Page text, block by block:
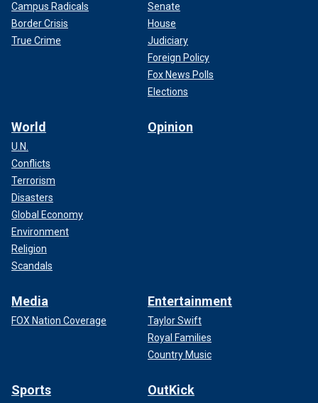
Campus Radicals
Border Crisis
True Crime
Senate
House
Judiciary
Foreign Policy
Fox News Polls
Elections
World
U.N.
Conflicts
Terrorism
Disasters
Global Economy
Environment
Religion
Scandals
Opinion
Media
FOX Nation Coverage
Entertainment
Taylor Swift
Royal Families
Country Music
Sports OutKick